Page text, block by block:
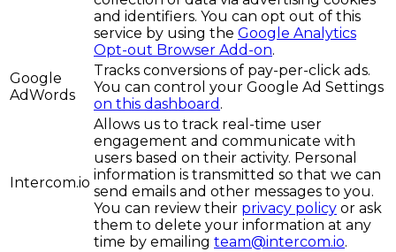
and identifiers. You can opt out of this
service by using the Google Analytics
Opt-out Browser Add-on.
Google
AdWords
Tracks conversions of pay-per-click ads.
You can control your Google Ad Settings
on this dashboard .
Intercom.io
Allows us to track real-time user
engagement and communicate with
users based on their activity. Personal
information is transmitted so that we can
send emails and other messages to you.
You can review their privacy policy or ask
them to delete your information at any
time by emailing team@intercom.io.